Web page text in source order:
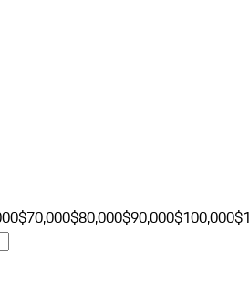
$70,000$80,000$90,000$100,000